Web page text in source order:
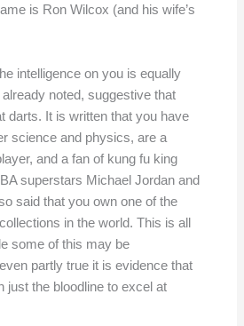
is Ron Wilcox (and his wife’s
intelligence on you is equally
noted, suggestive that
darts. It is written that you have
science and physics, are a
and a fan of kung fu king
superstars Michael Jordan and
said that you own one of the
in the world. This is all
some of this may be
partly true it is evidence that
just the bloodline to excel at